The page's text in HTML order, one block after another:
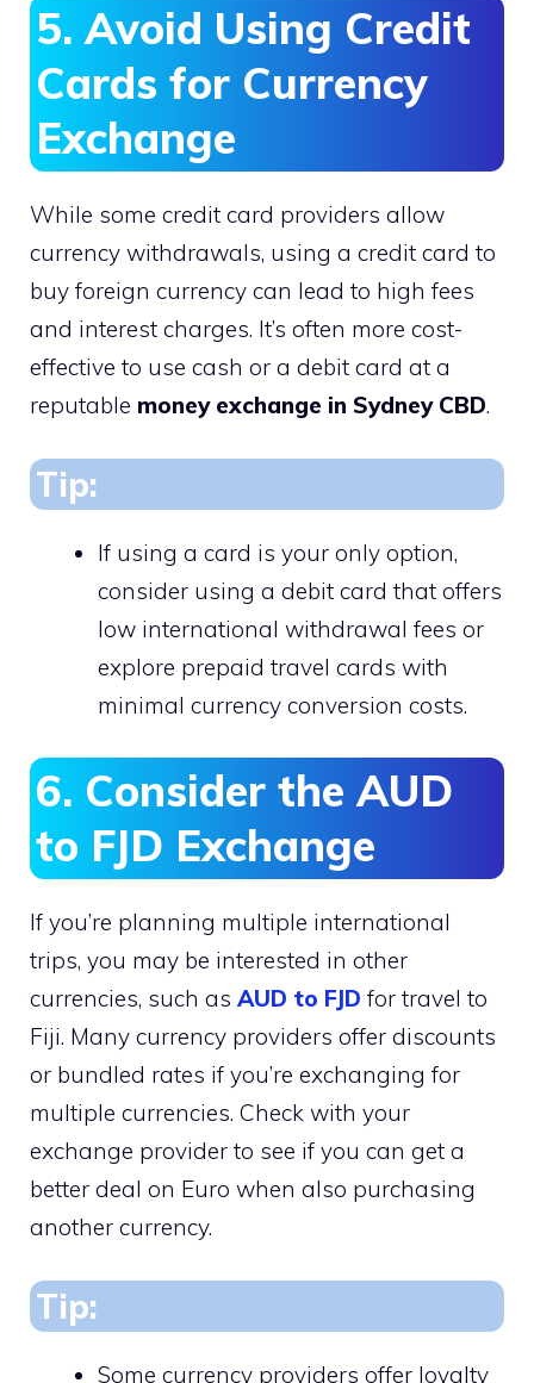
5. Avoid Using Credit
Cards for Currency
Exchange
While some credit card providers allow
currency withdrawals, using a credit card to
buy foreign currency can lead to high fees
and interest charges. It’s often more cost-
effective to use cash or a debit card at a
reputable money exchange in Sydney CBD.
Tip:
If using a card is your only option,
consider using a debit card that offers
low international withdrawal fees or
explore prepaid travel cards with
minimal currency conversion costs.
6. Consider the AUD
to FJD Exchange
If you’re planning multiple international
trips, you may be interested in other
currencies, such as AUD to FJD for travel to
Fiji. Many currency providers offer discounts
or bundled rates if you’re exchanging for
multiple currencies. Check with your
exchange provider to see if you can get a
better deal on Euro when also purchasing
another currency.
Tip:
Some currency providers offer loyalty